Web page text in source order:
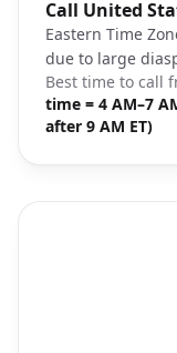
Call United
Eastern Time
due to large
Best time to call
time = 4 AM–7
after 9 AM ET)
Photo brief: